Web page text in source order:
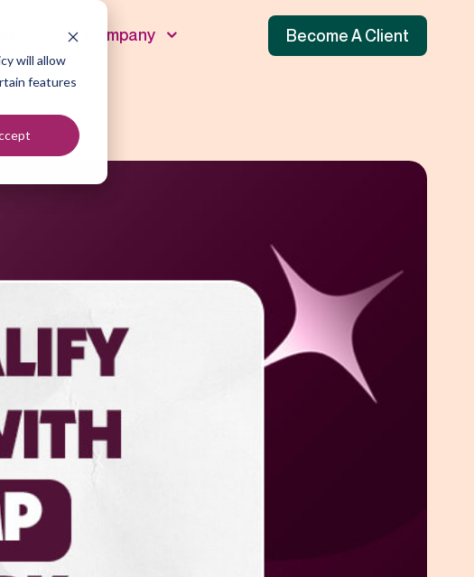
will allow
features
Top of Funnel
Middle of Funnel
Company Become A Client